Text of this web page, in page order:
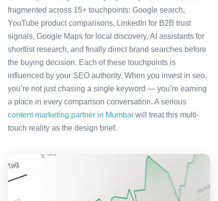
fragmented across 15+ touchpoints: Google search,
YouTube product comparisons, LinkedIn for B2B trust
signals, Google Maps for local discovery, AI assistants for
shortlist research, and finally direct brand searches before
the buying decision. Each of these touchpoints is
influenced by your SEO authority. When you invest in seo,
you’re not just chasing a single keyword — you’re earning
a place in every comparison conversation. A serious
content marketing partner in Mumbai will treat this multi-
touch reality as the design brief.